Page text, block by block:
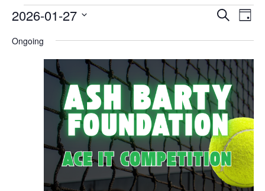
Events
January
2026
Events
Search
and
Views
Search
Day
2026-01-27
date.
Ongoing